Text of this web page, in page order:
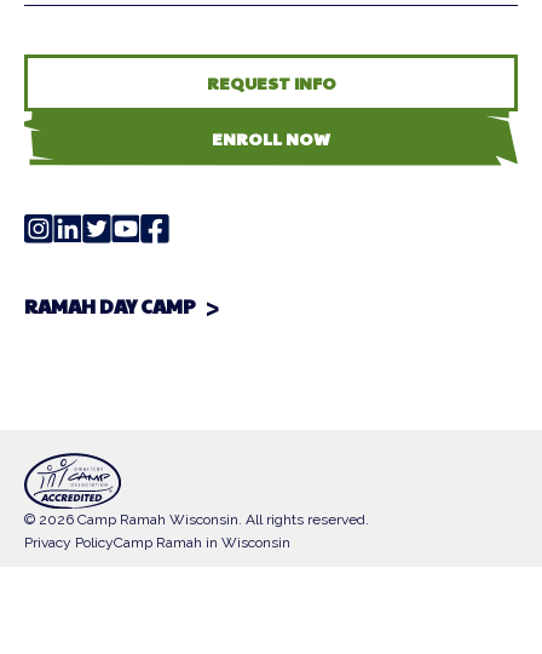
REQUEST INFO
ENROLL NOW
RAMAH DAY CAMP
© 2026 Camp Ramah Wisconsin. All rights reserved.
Privacy PolicyCamp Ramah in Wisconsin